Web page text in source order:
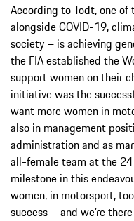
According to Todt, one
alongside COVID-19,
society – is achieving
the FIA established the
support women on their
initiative was the
want more women in
also in management
administration and as
all-female team at the 24
milestone in this
women, in motorsport,
success – and we’re